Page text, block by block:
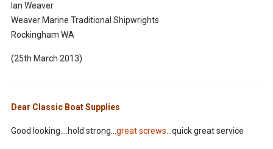
Ian Weaver
Weaver Marine Traditional Shipwrights
Rockingham WA
(25th March 2013)
Dear Classic Boat Supplies
Good looking....hold strong...great screws...quick great service